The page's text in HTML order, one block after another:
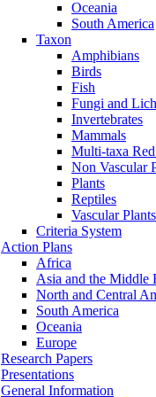
Oceania
South America
Taxon
Amphibians
Birds
Fish
Fungi and
Invertebrates
Mammals
Multi-taxa
Non Vascular
Plants
Reptiles
Vascular Plants
Criteria System
Action Plans
Africa
Asia and the Middle
North and Central
South America
Oceania
Europe
Research Papers
Presentations
General Information